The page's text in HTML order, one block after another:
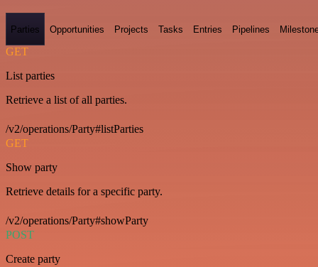
Parties Opportunities Projects Tasks Entries Pipelines
GET
List parties
Retrieve a list of all parties.
/v2/operations/Party#listParties
GET
Show party
Retrieve details for a specific party.
/v2/operations/Party#showParty
POST
Create party